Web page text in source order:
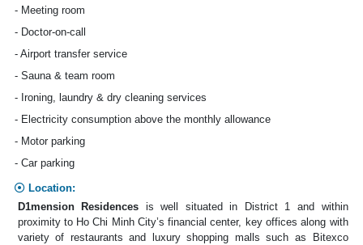
- Meeting room
- Doctor-on-call
- Airport transfer service
- Sauna & team room
- Ironing, laundry & dry cleaning services
- Electricity consumption above the monthly allowance
- Motor parking
- Car parking
Location:
D1mension Residences is well situated in District 1 and within
proximity to Ho Chi Minh City’s financial center, key offices along with
variety of restaurants and luxury shopping malls such as Bitexco